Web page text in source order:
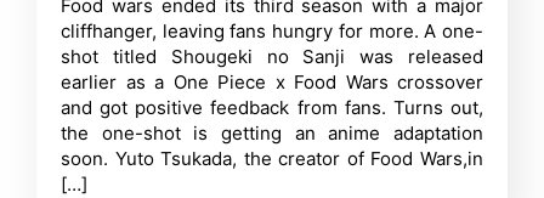
Food
Wars
Crossover
Anime
Special
Food wars ended its third season with a major
cliffhanger, leaving fans hungry for more. A one-
shot titled Shougeki no Sanji was released
earlier as a One Piece x Food Wars crossover
and got positive feedback from fans. Turns out,
the one-shot is getting an anime adaptation
soon. Yuto Tsukada, the creator of Food Wars,in
[…]